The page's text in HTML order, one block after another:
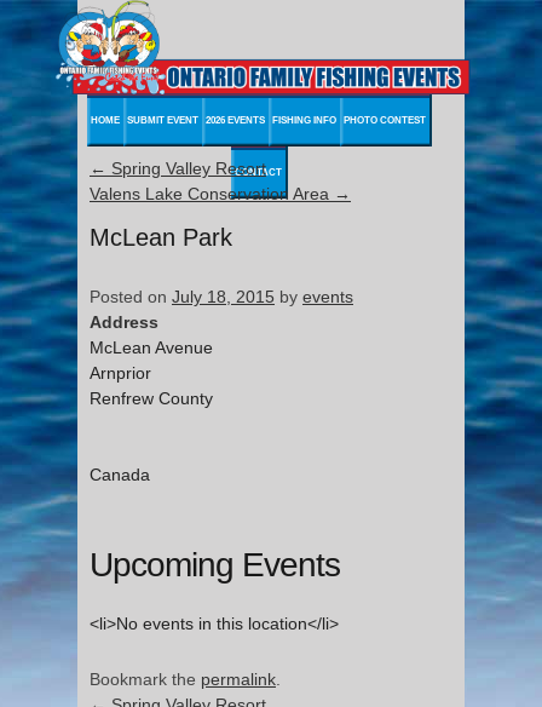
HOME SUBMIT EVENT 2026 EVENTS FISHING INFO PHOTO CONTEST
CONTACT
← Spring Valley Resort
Valens Lake Conservation Area →
McLean Park
Posted on July 18, 2015 by events
Address
McLean Avenue
Arnprior
Renfrew County
Canada
Upcoming Events
<li>No events in this location</li>
Bookmark the permalink